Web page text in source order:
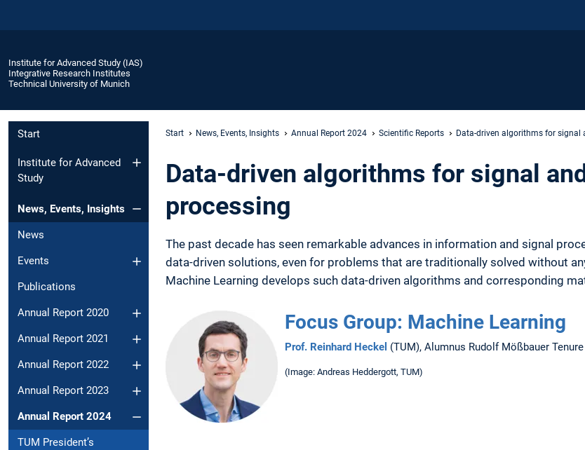
Institute for Advanced Study (IAS)
Integrative Research Institutes
Technical University of Munich
Start
Institute for Advanced
Study
News, Events, Insights
News
Events
Publications
Annual Report 2020
Annual Report 2021
Annual Report 2022
Annual Report 2023
Annual Report 2024
TUM President’s
Start News, Events, Insights Annual Report 2024 Scientific Reports Data-driven algorithms for
Data-driven algorithms for signal
processing
The past decade has seen remarkable advances in information and signal
data-driven solutions, even for problems that are traditionally solved without
Machine Learning develops such data-driven algorithms and corresponding
Focus Group: Machine Learning
Prof. Reinhard Heckel (TUM), Alumnus Rudolf Mößbauer
(Image: Andreas Heddergott, TUM)